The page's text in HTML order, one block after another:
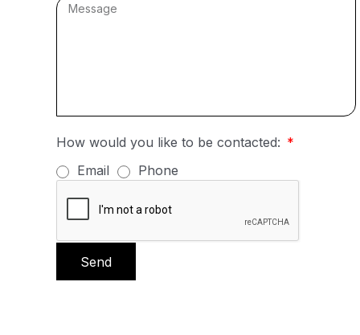
How would you like to be contacted:
Email
Phone
Send